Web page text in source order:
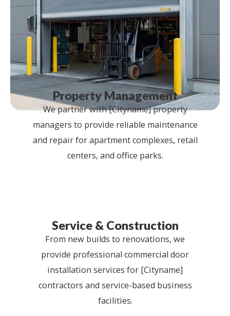
Property Management
We partner with [Cityname] property
managers to provide reliable maintenance
and repair for apartment complexes, retail
centers, and office parks.
Service & Construction
From new builds to renovations, we
provide professional commercial door
installation services for [Cityname]
contractors and service-based business
facilities.